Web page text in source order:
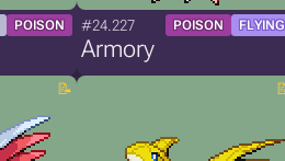
POISON #24.227 POISON FLYING
Armory